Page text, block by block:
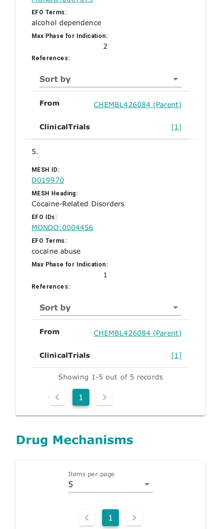
EFO Terms:
alcohol dependence
Max Phase for Indication:
2
References:
Sort by
From CHEMBL426084 (Parent)
ClinicalTrials [1]
5.
MESH ID:
D019970
MESH Heading:
Cocaine-Related Disorders
EFO IDs:
MONDO:0004456
EFO Terms:
cocaine abuse
Max Phase for Indication:
1
References:
Sort by
From CHEMBL426084 (Parent)
ClinicalTrials [1]
Showing 1-5 out of 5 records
1
Drug Mechanisms
Items per page
5
1